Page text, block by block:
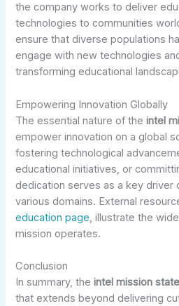
the company works to deliver
technologies to communities
ensure that diverse populations
engage with new technologies
transforming educational
Empowering Innovation Globally
The essential nature of theintel
empower innovation on a global
fostering technological
educational initiatives, or
dedication serves as a key driver
various domains. External
education page, illustrate the
mission operates.
Conclusion
In summary, theintel mission
that extends beyond delivering